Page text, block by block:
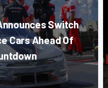
Switch
Cars Ahead Of